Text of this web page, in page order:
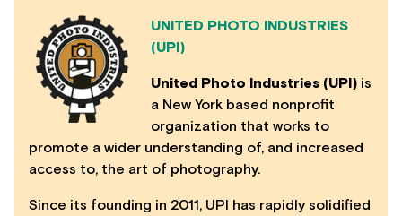
UNITED PHOTO INDUSTRIES
(UPI)
United Photo Industries (UPI) is
a New York based nonprofit
organization that works to
promote a wider understanding of, and increased
access to, the art of photography.
Since its founding in 2011, UPI has rapidly solidified